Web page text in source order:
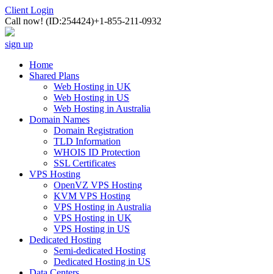
Client Login
Call now! (ID:254424)+1-855-211-0932
sign up
Home
Shared Plans
Web Hosting in UK
Web Hosting in US
Web Hosting in Australia
Domain Names
Domain Registration
TLD Information
WHOIS ID Protection
SSL Certificates
VPS Hosting
OpenVZ VPS Hosting
KVM VPS Hosting
VPS Hosting in Australia
VPS Hosting in UK
VPS Hosting in US
Dedicated Hosting
Semi-dedicated Hosting
Dedicated Hosting in US